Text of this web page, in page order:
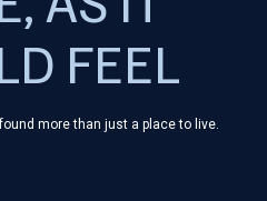
FEEL
more than just a place to live.